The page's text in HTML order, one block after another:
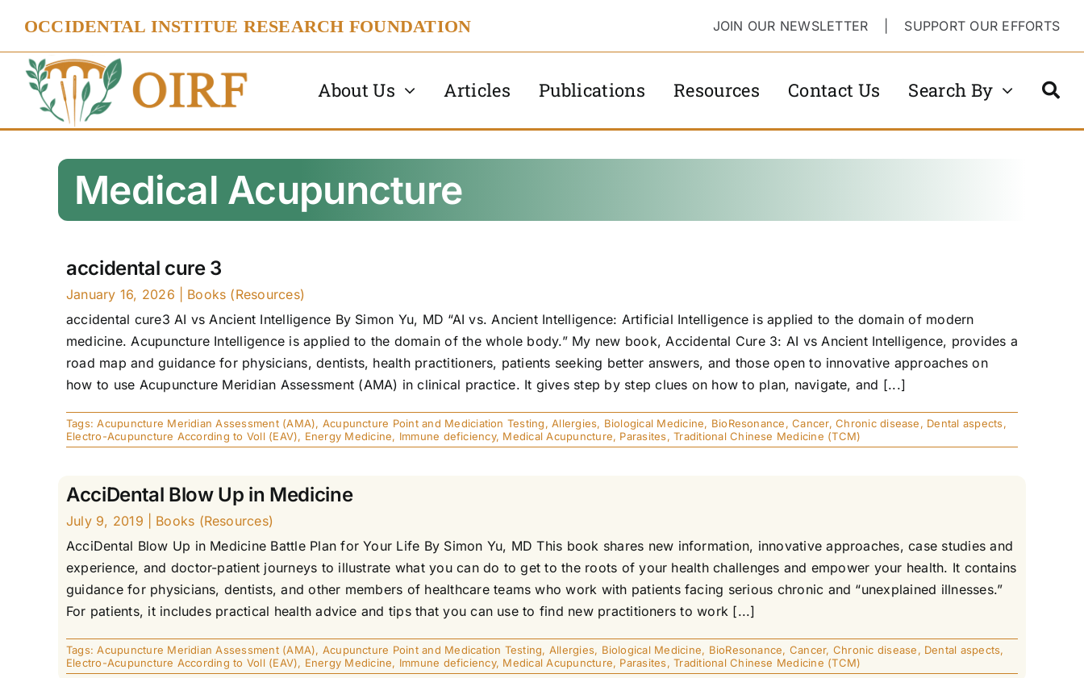
content
OCCIDENTAL INSTITUE RESEARCH FOUNDATION JOIN OUR NEWSLETTER SUPPORT OUR EFFORTS
About Us Articles Publications Resources Contact Us Search By
Medical Acupuncture
accidental cure 3
January 16, 2026
Books (Resources)
accidental cure3 AI vs Ancient Intelligence By Simon Yu, MD “AI vs. Ancient Intelligence: Artificial Intelligence is applied to the domain of modern
medicine. Acupuncture Intelligence is applied to the domain of the whole body.” My new book, Accidental Cure 3: AI vs Ancient Intelligence, provides a
road map and guidance for physicians, dentists, health practitioners, patients seeking better answers, and those open to innovative approaches on
how to use Acupuncture Meridian Assessment (AMA) in clinical practice. It gives step by step clues on how to plan, navigate, and [...]
Tags:Acupuncture Meridian Assessment (AMA), Acupuncture Point and Mediciation Testing,Allergies, Biological Medicine, BioResonance,Cancer,Chronic disease, Dental aspects,
Electro-Acupuncture According to Voll (EAV), Energy Medicine, Immune deficiency, Medical Acupuncture, Parasites,Traditional Chinese Medicine (TCM)
AcciDental Blow Up in Medicine
July 9, 2019
Books (Resources)
AcciDental Blow Up in Medicine Battle Plan for Your Life By Simon Yu, MD This book shares new information, innovative approaches, case studies and
experience, and doctor-patient journeys to illustrate what you can do to get to the roots of your health challenges and empower your health. It contains
guidance for physicians, dentists, and other members of healthcare teams who work with patients facing serious chronic and “unexplained illnesses.”
For patients, it includes practical health advice and tips that you can use to find new practitioners to work [...]
Tags:Acupuncture Meridian Assessment (AMA), Acupuncture Point and Medication Testing, Allergies, Biological Medicine, BioResonance, Cancer, Chronic disease, Dental aspects,
Electro-Acupuncture According to Voll (EAV), Energy Medicine, Immune deficiency, Medical Acupuncture, Parasites,Traditional Chinese Medicine (TCM)